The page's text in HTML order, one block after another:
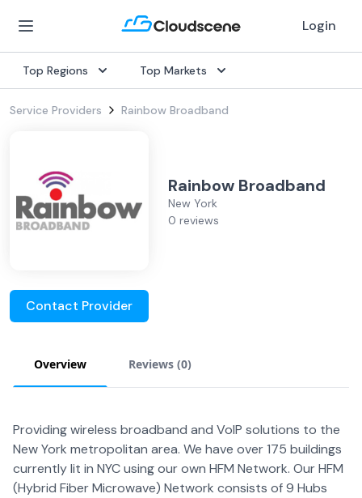
Login
Top Regions Top Markets
Service Providers Rainbow Broadband
Rainbow Broadband
New York
0 reviews
Contact Provider
Overview Reviews (0)
Providing wireless broadband and VoIP solutions to the
New York metropolitan area. We have over 175 buildings
currently lit in NYC using our own HFM Network. Our HFM
(Hybrid Fiber Microwave) Network consists of 9 Hubs